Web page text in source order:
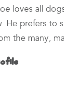
loves all
He prefers to
the many,